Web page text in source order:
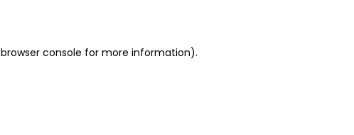
browser console for more information).